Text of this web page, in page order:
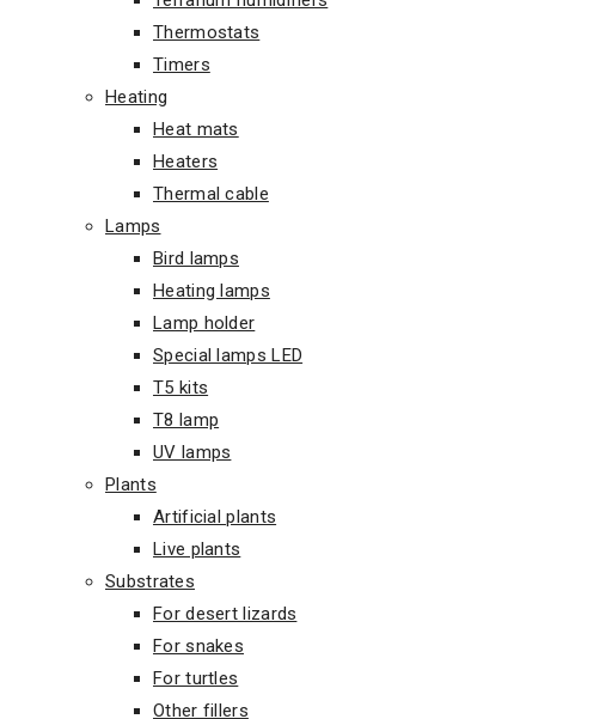
Thermostats
Timers
Heating
Heat mats
Heaters
Thermal cable
Lamps
Bird lamps
Heating lamps
Lamp holder
Special lamps LED
T5 kits
T8 lamp
UV lamps
Plants
Artificial plants
Live plants
Substrates
For desert lizards
For snakes
For turtles
Other fillers